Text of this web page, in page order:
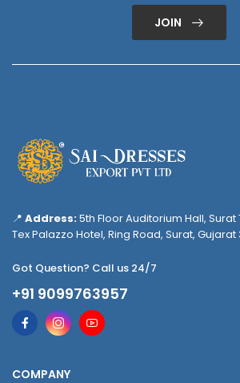
JOIN
📍 Address:5th Floor Auditorium Hall,
Tex Palazzo Hotel, Ring Road, Surat, Gujarat
Got Question? Call us 24/7
+91 9099763957
COMPANY